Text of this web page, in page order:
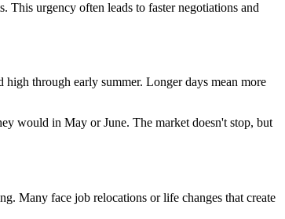
This urgency often leads to faster negotiations and
through early summer. Longer days mean more
would in May or June. The market doesn't stop, but
Many face job relocations or life changes that create